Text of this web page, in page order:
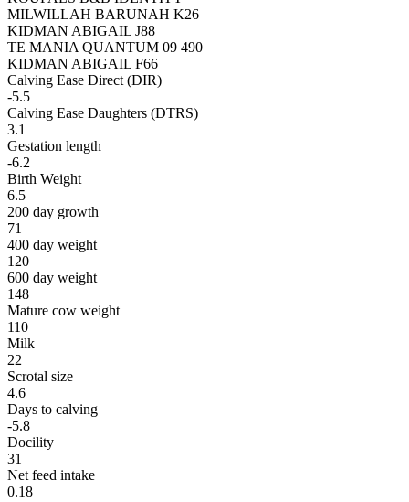
MILWILLAH BARUNAH K26
KIDMAN ABIGAIL J88
TE MANIA QUANTUM 09 490
KIDMAN ABIGAIL F66
Calving Ease Direct (DIR)
-5.5
Calving Ease Daughters (DTRS)
3.1
Gestation length
-6.2
Birth Weight
6.5
200 day growth
71
400 day weight
120
600 day weight
148
Mature cow weight
110
Milk
22
Scrotal size
4.6
Days to calving
-5.8
Docility
31
Net feed intake
0.18